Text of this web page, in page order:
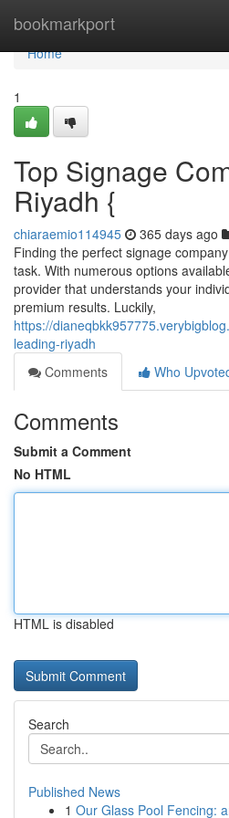
bookmarkport
Home
Home
1
Top Signage
Riyadh {
chiaraemio114945 365 days ago
Finding the perfect signage
task. With numerous options
provider that understands your
premium results. Luckily,
https://
leading-riyadh
Comments
Who
Comments
Submit a Comment
No HTML
HTML is disabled
Search
Published News
1 Our Glass Pool Fencing: